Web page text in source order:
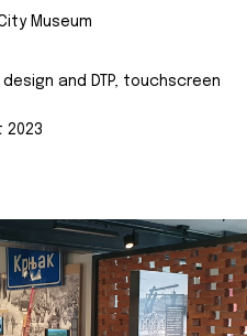
Museum
and DTP, touchscreen
2023